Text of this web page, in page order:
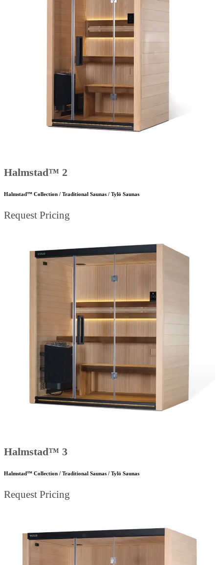
Halmstad™ 2
Halmstad™ Collection / Traditional Saunas / Tylö Saunas
Request Pricing
Halmstad™ 3
Halmstad™ Collection / Traditional Saunas / Tylö Saunas
Request Pricing